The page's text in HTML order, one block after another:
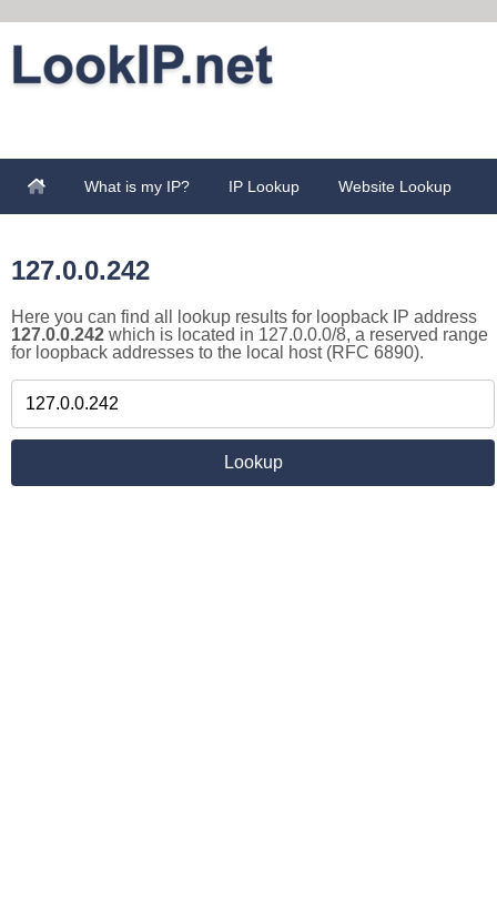
What is my IP? IP Lookup Website Lookup
127.0.0.242
Here you can find all lookup results for loopback IP address
127.0.0.242 which is located in 127.0.0.0/8, a reserved range
for loopback addresses to the local host (RFC 6890).